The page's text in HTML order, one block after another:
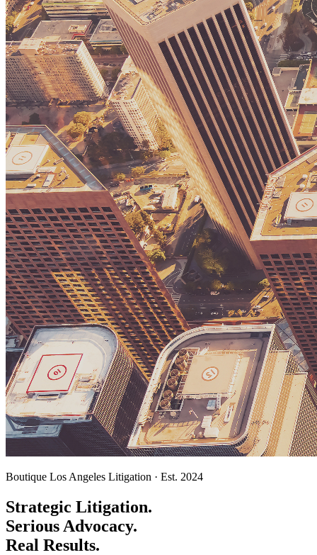
Boutique Los Angeles Litigation · Est. 2024
Strategic Litigation.
Serious Advocacy.
Real Results.